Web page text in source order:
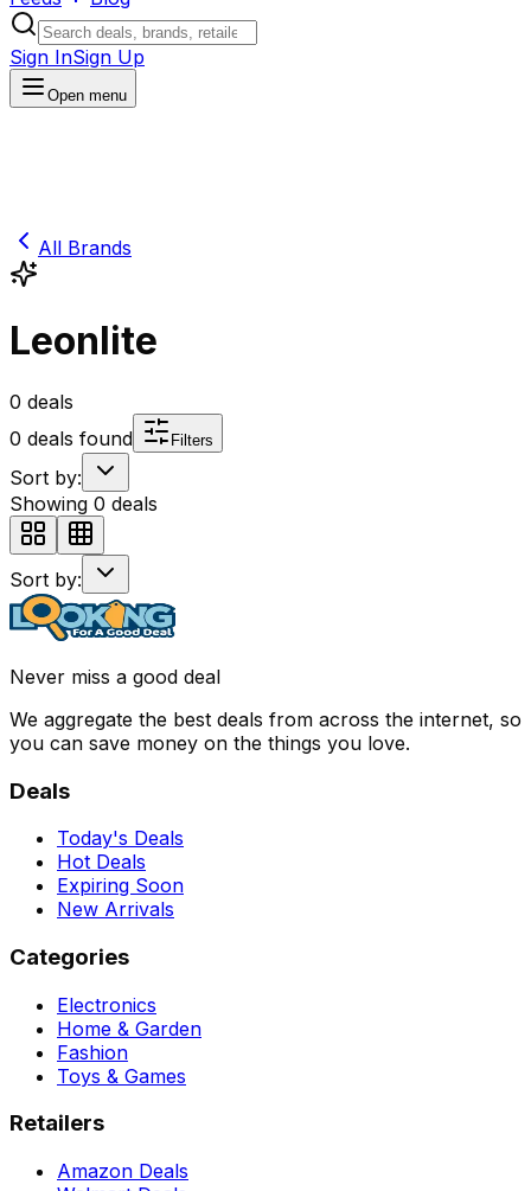
Sign InSign Up
Open menu
All Brands
Leonlite
0 deals
0 deals found Filters
Sort by:
Showing 0 deals
Sort by:
Never miss a good deal
We aggregate the best deals from across the internet, so
you can save money on the things you love.
Deals
Today's Deals
Hot Deals
Expiring Soon
New Arrivals
Categories
Electronics
Home & Garden
Fashion
Toys & Games
Retailers
Amazon Deals